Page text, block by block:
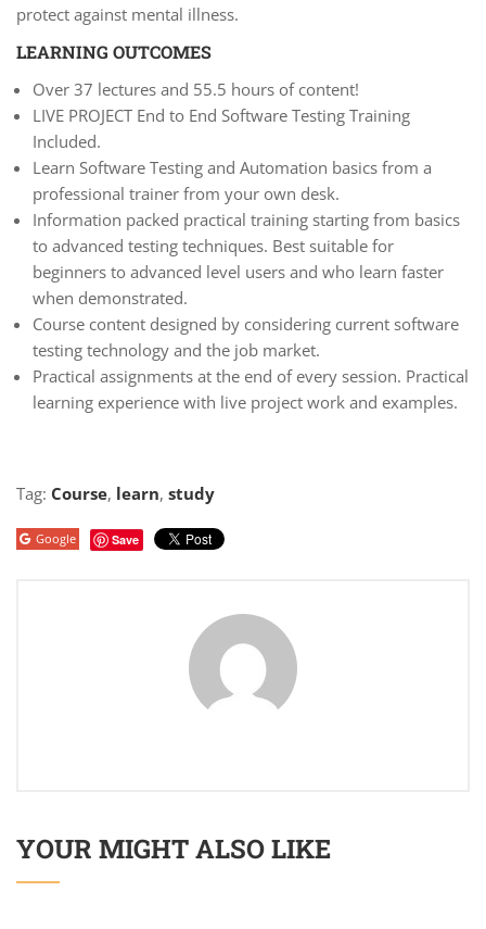
protect against mental illness.
LEARNING OUTCOMES
Over 37 lectures and 55.5 hours of content!
LIVE PROJECT End to End Software Testing Training
Included.
Learn Software Testing and Automation basics from a
professional trainer from your own desk.
Information packed practical training starting from basics
to advanced testing techniques. Best suitable for
beginners to advanced level users and who learn faster
when demonstrated.
Course content designed by considering current software
testing technology and the job market.
Practical assignments at the end of every session. Practical
learning experience with live project work and examples.
Tag: Course, learn, study
Google Save
YOUR MIGHT ALSO LIKE